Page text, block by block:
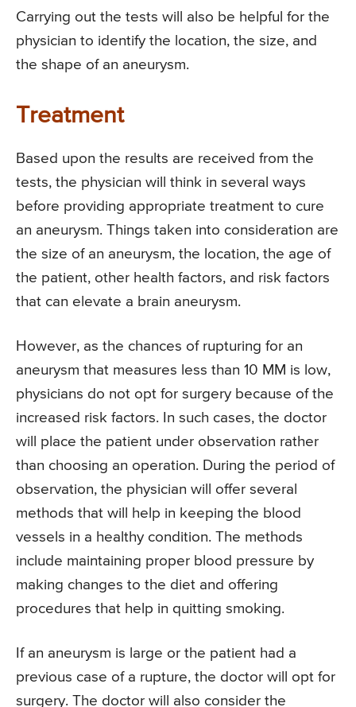
Carrying out the tests will also be helpful for the
physician to identify the location, the size, and
the shape of an aneurysm.
Treatment
Based upon the results are received from the
tests, the physician will think in several ways
before providing appropriate treatment to cure
an aneurysm. Things taken into consideration are
the size of an aneurysm, the location, the age of
the patient, other health factors, and risk factors
that can elevate a brain aneurysm.
However, as the chances of rupturing for an
aneurysm that measures less than 10 MM is low,
physicians do not opt for surgery because of the
increased risk factors. In such cases, the doctor
will place the patient under observation rather
than choosing an operation. During the period of
observation, the physician will offer several
methods that will help in keeping the blood
vessels in a healthy condition. The methods
include maintaining proper blood pressure by
making changes to the diet and offering
procedures that help in quitting smoking.
If an aneurysm is large or the patient had a
previous case of a rupture, the doctor will opt for
surgery. The doctor will also consider the